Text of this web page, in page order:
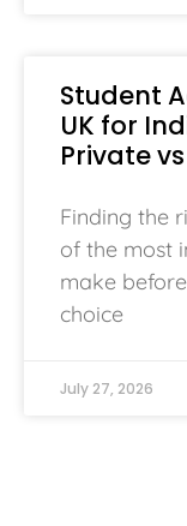
Student
UK for
Private
Finding the
of the most
make
choice
July 27, 2026